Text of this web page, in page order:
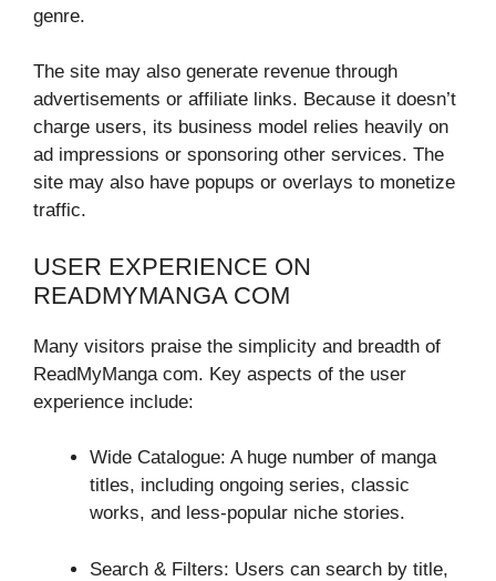
genre.
The site may also generate revenue through
advertisements or affiliate links. Because it doesn’t
charge users, its business model relies heavily on
ad impressions or sponsoring other services. The
site may also have popups or overlays to monetize
traffic.
USER EXPERIENCE ON
READMYMANGA COM
Many visitors praise the simplicity and breadth of
ReadMyManga com. Key aspects of the user
experience include:
Wide Catalogue: A huge number of manga
titles, including ongoing series, classic
works, and less-popular niche stories.
Search & Filters: Users can search by title,